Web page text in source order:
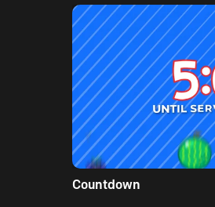
Countdown